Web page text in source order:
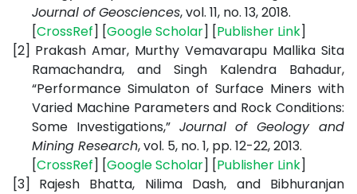
Journal of Geosciences, vol. 11, no. 13, 2018.
[CrossRef] [Google Scholar] [Publisher Link]
[2] Prakash Amar, Murthy Vemavarapu Mallika Sita
Ramachandra, and Singh Kalendra Bahadur,
“Performance Simulaton of Surface Miners with
Varied Machine Parameters and Rock Conditions:
Some Investigations,” Journal of Geology and
Mining Research, vol. 5, no. 1, pp. 12-22, 2013.
[CrossRef] [Google Scholar] [Publisher Link]
[3]
Rajesh Bhatta, Nilima Dash, and Bibhuranjan